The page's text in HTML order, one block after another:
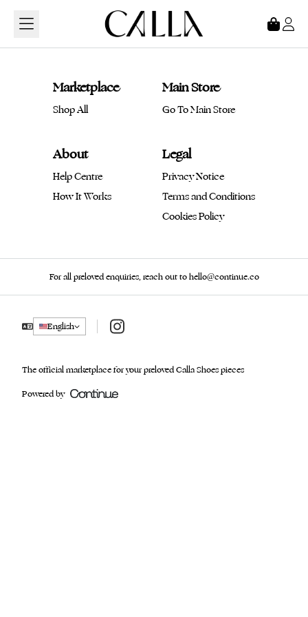
Marketplace
Shop All
Main Store
Go To Main Store
About
Help Centre
How It Works
Legal
Privacy Notice
Terms and Conditions
Cookies Policy
For all preloved enquiries, reach out to hello@continue.co
English Instagram
The official marketplace for your preloved Calla Shoes pieces
Powered by